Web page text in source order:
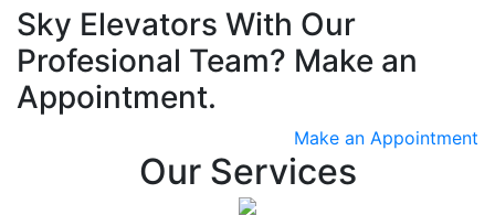
Sky Elevators With Our
Profesional Team? Make an
Appointment.
Make an Appointment
Our Services